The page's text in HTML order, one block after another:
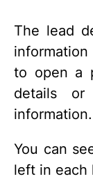
The lead
to open a
details
information.
You can
left in each